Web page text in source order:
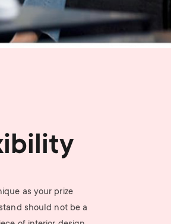
n
u
u
as your prize
should not be a